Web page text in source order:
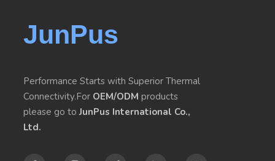
JunPus
Performance Starts with Superior Thermal
Connectivity.For OEM/ODM products
please go toJunPus International Co.,
Ltd.